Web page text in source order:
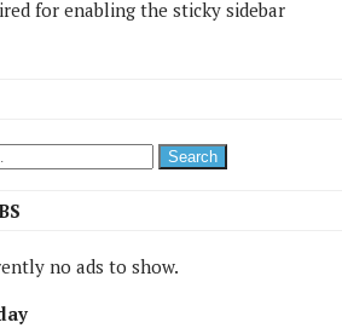
for enabling the sticky sidebar
no ads to show.